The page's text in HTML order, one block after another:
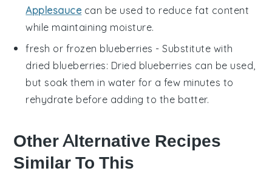
Applesauce can be used to reduce fat content
while maintaining moisture.
fresh or frozen blueberries - Substitute with
dried blueberries: Dried blueberries can be used,
but soak them in water for a few minutes to
rehydrate before adding to the batter.
Other Alternative Recipes
Similar To This